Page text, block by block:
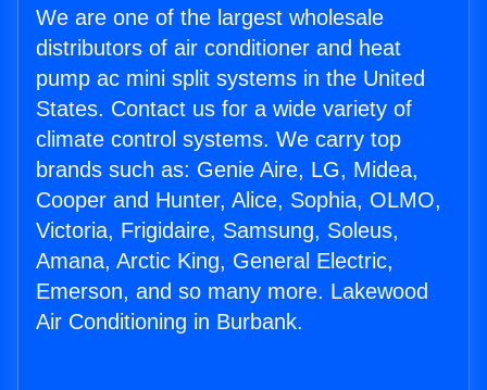
We are one of the largest wholesale
distributors of air conditioner and heat
pump ac mini split systems in the United
States. Contact us for a wide variety of
climate control systems. We carry top
brands such as: Genie Aire, LG, Midea,
Cooper and Hunter, Alice, Sophia, OLMO,
Victoria, Frigidaire, Samsung, Soleus,
Amana, Arctic King, General Electric,
Emerson, and so many more. Lakewood
Air Conditioning in Burbank.